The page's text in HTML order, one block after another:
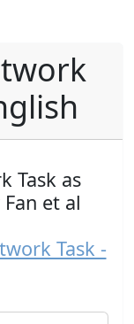
Task as
et al
Task -